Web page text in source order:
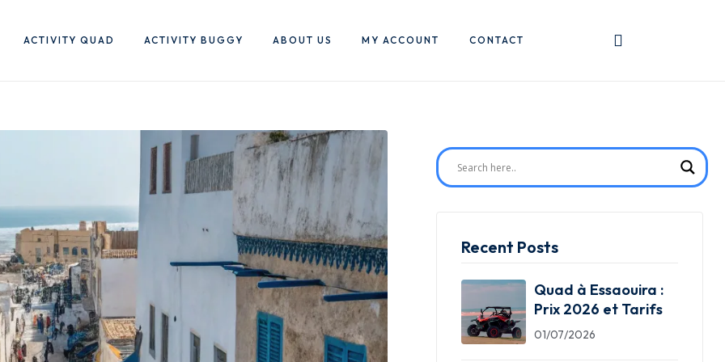
ACTIVITY QUAD ACTIVITY BUGGY ABOUT US MY ACCOUNT CONTACT
Recent Posts
Quad à Essaouira :
Prix 2026 et Tarifs
01/07/2026